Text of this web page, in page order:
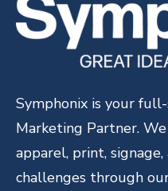
Symphonix is your
Marketing Partner.
apparel, print,
challenges through